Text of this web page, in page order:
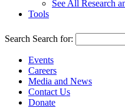
See All Research
Tools
Search Search for:
Events
Careers
Media and News
Contact Us
Donate